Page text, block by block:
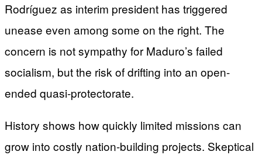
Rodríguez as interim president has triggered
unease even among some on the right. The
concern is not sympathy for Maduro’s failed
socialism, but the risk of drifting into an open-
ended quasi-protectorate.
History shows how quickly limited missions can
grow into costly nation-building projects. Skeptical